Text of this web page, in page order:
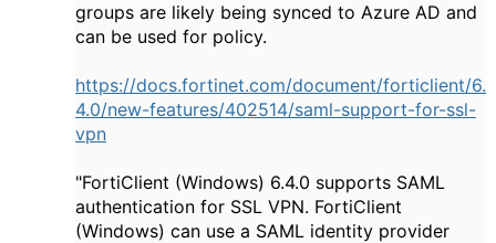
groups are likely being synced to Azure AD and
can be used for policy.
https://docs.fortinet.com/document/forticlient/6.
4.0/new-features/402514/saml-support-for-ssl-
vpn
"FortiClient (Windows) 6.4.0 supports SAML
authentication for SSL VPN. FortiClient
(Windows) can use a SAML identity provider